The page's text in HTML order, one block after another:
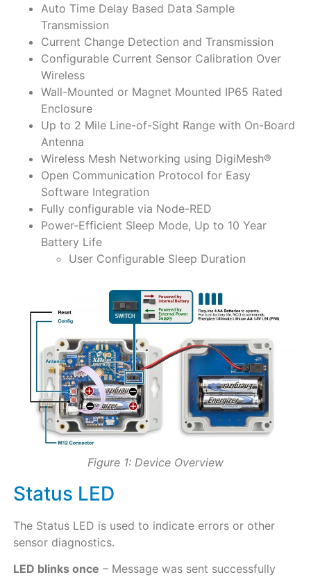
Auto Time Delay Based Data Sample
Transmission
Current Change Detection and Transmission
Configurable Current Sensor Calibration Over
Wireless
Wall-Mounted or Magnet Mounted IP65 Rated
Enclosure
Up to 2 Mile Line-of-Sight Range with On-Board
Antenna
Wireless Mesh Networking using DigiMesh®
Open Communication Protocol for Easy
Software Integration
Fully configurable via Node-RED
Power-Efficient Sleep Mode, Up to 10 Year
Battery Life
User Configurable Sleep Duration
Figure 1: Device Overview
Status LED
The Status LED is used to indicate errors or other
sensor diagnostics.
LED blinks once – Message was sent successfully